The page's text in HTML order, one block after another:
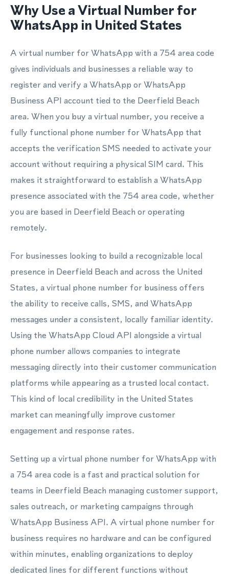
Why Use a Virtual Number for
WhatsApp in United States
A virtual number for WhatsApp with a 754 area code
gives individuals and businesses a reliable way to
register and verify a WhatsApp or WhatsApp
Business API account tied to the Deerfield Beach
area. When you buy a virtual number, you receive a
fully functional phone number for WhatsApp that
accepts the verification SMS needed to activate your
account without requiring a physical SIM card. This
makes it straightforward to establish a WhatsApp
presence associated with the 754 area code, whether
you are based in Deerfield Beach or operating
remotely.
For businesses looking to build a recognizable local
presence in Deerfield Beach and across the United
States, a virtual phone number for business offers
the ability to receive calls, SMS, and WhatsApp
messages under a consistent, locally familiar identity.
Using the WhatsApp Cloud API alongside a virtual
phone number allows companies to integrate
messaging directly into their customer communication
platforms while appearing as a trusted local contact.
This kind of local credibility in the United States
market can meaningfully improve customer
engagement and response rates.
Setting up a virtual phone number for WhatsApp with
a 754 area code is a fast and practical solution for
teams in Deerfield Beach managing customer support,
sales outreach, or marketing campaigns through
WhatsApp Business API. A virtual phone number for
business requires no hardware and can be configured
within minutes, enabling organizations to deploy
dedicated lines for different functions without